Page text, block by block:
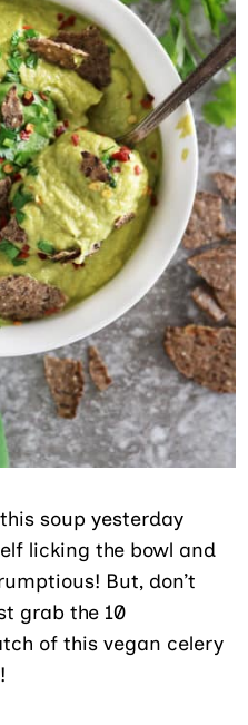
soup yesterday
licking the bowl and
But, don’t
grab the 10
of this vegan celery